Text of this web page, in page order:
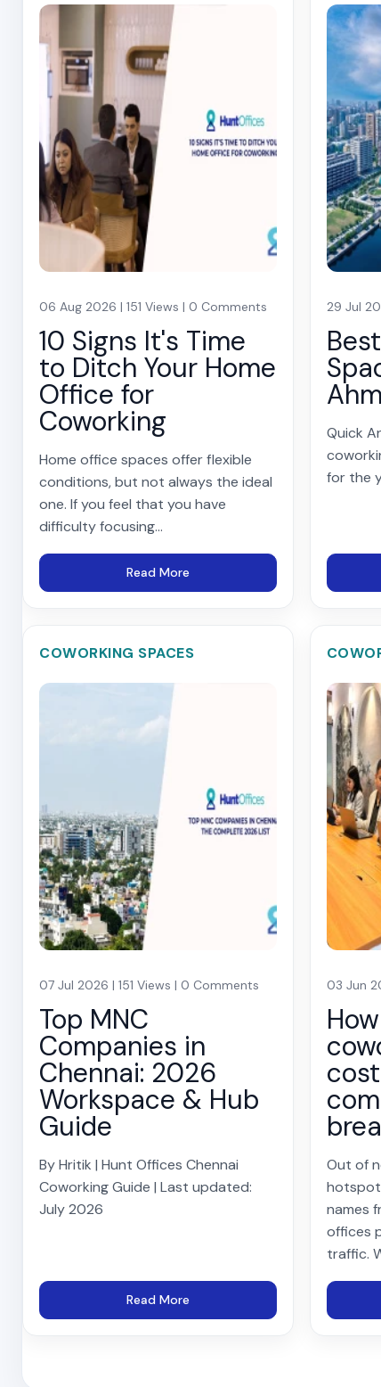
06 Aug 2026 | 151 Views | 0 Comments
10 Signs It's Time
to Ditch Your Home
Office for
Coworking
Home office spaces offer flexible
conditions, but not always the ideal
one. If you feel that you have
difficulty focusing...
Read More
29 Jul
Quick
for the
COWORKING SPACES
07 Jul 2026 | 151 Views | 0 Comments
Top MNC
Companies in
Chennai: 2026
Workspace & Hub
Guide
By Hritik | Hunt Offices Chennai
Coworking Guide | Last updated:
July 2026
Read More
03 Jun
Out of
hotspot
names
offices
traffic.